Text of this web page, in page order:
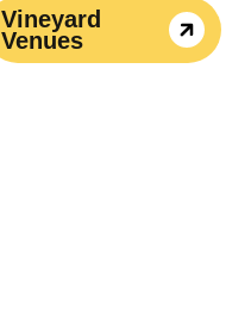
Vineyard
Venues